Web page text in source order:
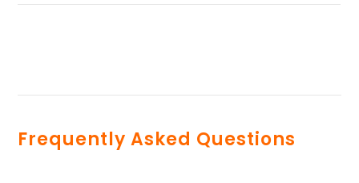
Frequently Asked Questions